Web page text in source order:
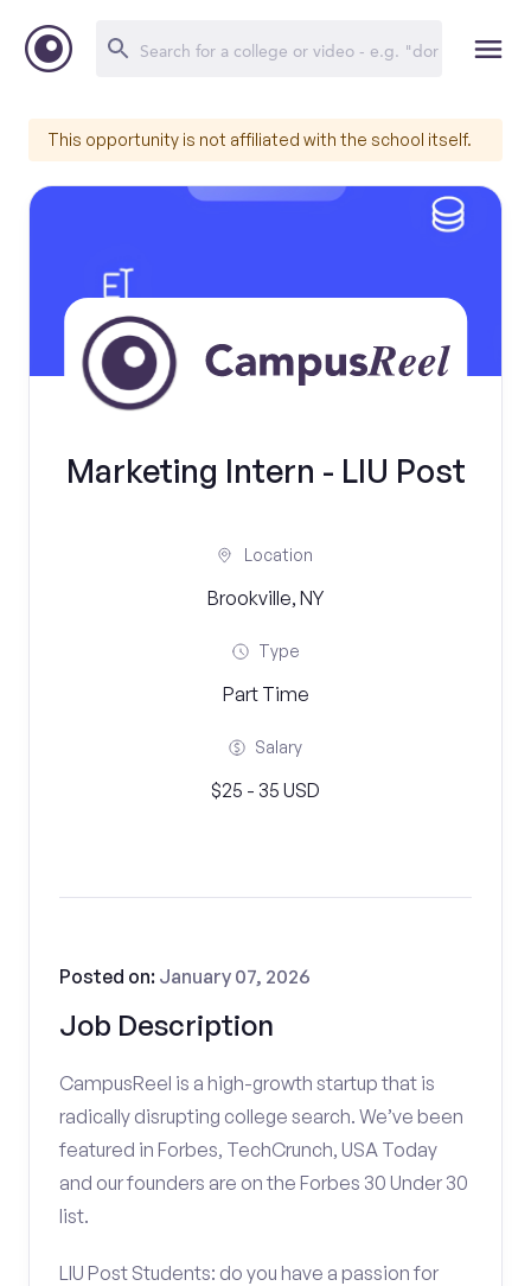
This opportunity is not affiliated with the school itself.
Marketing Intern - LIU Post
Location
Brookville, NY
Type
Part Time
Salary
$25 - 35 USD
Job Description
Posted on: January 07, 2026
CampusReel is a high-growth startup that is
radically disrupting college search. We’ve been
featured in Forbes, TechCrunch, USA Today
and our founders are on the Forbes 30 Under 30
list.
LIU Post Students: do you have a passion for